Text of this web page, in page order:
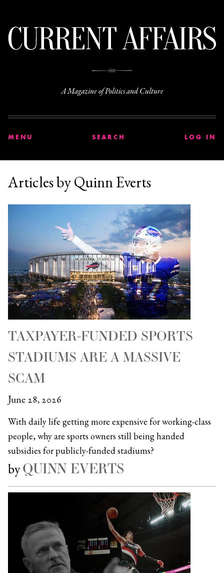
A Magazine of Politics and Culture
MENU SEARCH LOG IN
Articles by Quinn Everts
TAXPAYER-FUNDED SPORTS
STADIUMS ARE A MASSIVE
SCAM
June 28, 2026
With daily life getting more expensive for working-class
people, why are sports owners still being handed
subsidies for publicly-funded stadiums?
byQUINN EVERTS